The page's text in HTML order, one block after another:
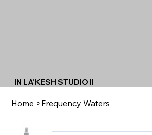
IN LA'KESH STUDIO II
Home >Frequency Waters